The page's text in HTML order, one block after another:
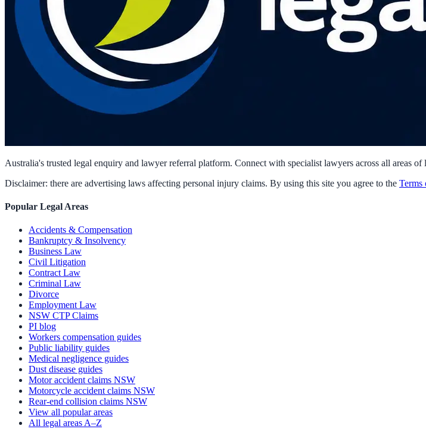
Australia's trusted legal enquiry and lawyer referral platform. Connect with specialist lawyers across all areas of
Disclaimer: there are advertising laws affecting personal injury claims. By using this site you agree to the Terms
Popular Legal Areas
Accidents & Compensation
Bankruptcy & Insolvency
Business Law
Civil Litigation
Contract Law
Criminal Law
Divorce
Employment Law
NSW CTP Claims
PI blog
Workers compensation guides
Public liability guides
Medical negligence guides
Dust disease guides
Motor accident claims NSW
Motorcycle accident claims NSW
Rear-end collision claims NSW
View all popular areas
All legal areas A–Z